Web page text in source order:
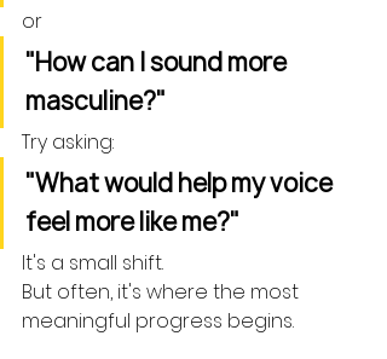
or
"How can I sound more
masculine?"
Try asking:
"What would help my voice
feel more like me?"
It's a small shift.
But often, it's where the most
meaningful progress begins.